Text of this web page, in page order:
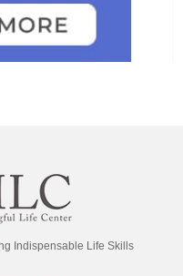
Indispensable Life Skills